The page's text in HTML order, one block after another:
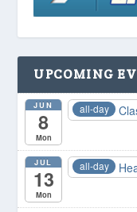
UPCOMING
JUN
8
Mon
all-day
JUL
13
Mon
all-day